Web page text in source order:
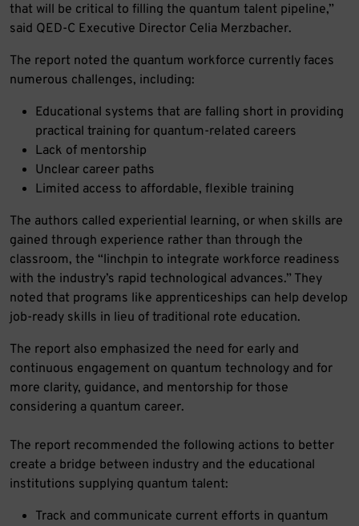
that will be critical to filling the quantum talent pipeline,”
said QED-C Executive Director Celia Merzbacher.
The report noted the quantum workforce currently faces
numerous challenges, including:
Educational systems that are falling short in providing
practical training for quantum-related careers
Lack of mentorship
Unclear career paths
Limited access to affordable, flexible training
The authors called experiential learning, or when skills are
gained through experience rather than through the
classroom, the “linchpin to integrate workforce readiness
with the industry’s rapid technological advances.” They
noted that programs like apprenticeships can help develop
job-ready skills in lieu of traditional rote education.
The report also emphasized the need for early and
continuous engagement on quantum technology and for
more clarity, guidance, and mentorship for those
considering a quantum career.
The report recommended the following actions to better
create a bridge between industry and the educational
institutions supplying quantum talent:
Track and communicate current efforts in quantum